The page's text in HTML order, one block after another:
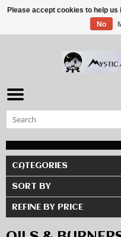
CATEGORIES
SORT BY
REFINE BY PRICE
Please accept cookies to help
No